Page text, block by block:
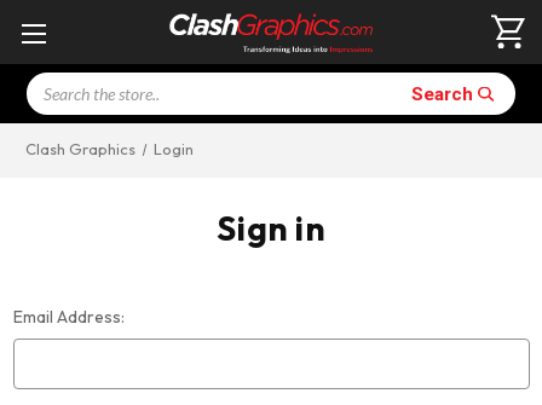
Search Search
Clash Graphics Login
Sign in
Email Address: